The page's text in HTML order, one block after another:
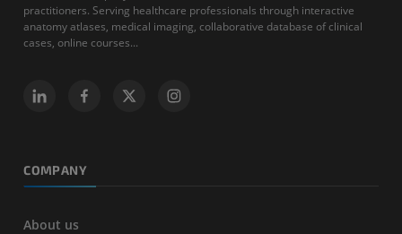
practitioners. Serving healthcare professionals through interactive
anatomy atlases, medical imaging, collaborative database of clinical
cases, online courses...
COMPANY
About us